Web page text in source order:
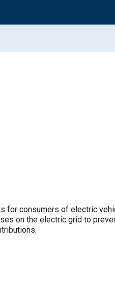
for consumers of electric
on the electric grid to